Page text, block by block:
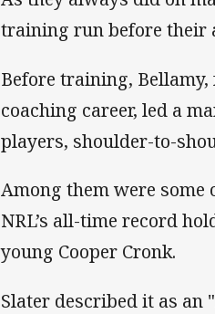
training run before their
Before training,
coaching career, led a
players, shoulder-to-
Among them were some
NRL’s all-time record
young Cooper Cronk.
Slater described it as an